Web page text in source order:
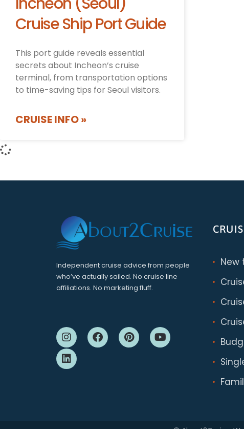
Cruise Ship Port Guide
This port guide reveals essential
secrets about Incheon’s cruise
terminal, from transportation options
to time-saving tips for Seoul visitors.
CRUISE INFO »
Independent cruise advice from people
who’ve actually sailed. No cruise line
affiliations. No marketing fluff.
New